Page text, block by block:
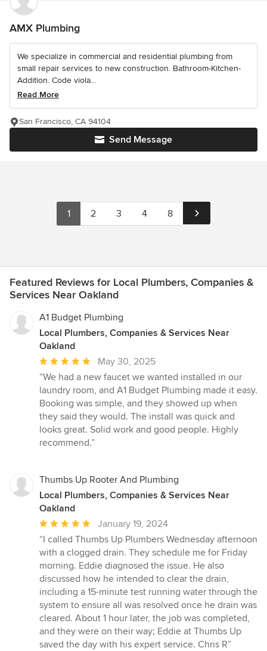
AMX Plumbing
We specialize in commercial and residential plumbing from
small repair services to new construction. Bathroom-Kitchen-
Addition. Code viola...
Read More
Send Message
San Francisco, CA 94104
1 2 3 4 8
Featured Reviews for Local Plumbers, Companies &
Services Near Oakland
A1 Budget Plumbing
Local Plumbers, Companies & Services Near
Oakland
Average
rating:
5
out
of
5
stars
May 30, 2025
“We had a new faucet we wanted installed in our
laundry room, and A1 Budget Plumbing made it easy.
Booking was simple, and they showed up when
they said they would. The install was quick and
looks great. Solid work and good people. Highly
recommend.”
Thumbs Up Rooter And Plumbing
Local Plumbers, Companies & Services Near
Oakland
Average
rating:
5
out
of
5
stars
January 19, 2024
“I called Thumbs Up Plumbers Wednesday afternoon
with a clogged drain. They schedule me for Friday
morning. Eddie diagnosed the issue. He also
discussed how he intended to clear the drain,
including a 15-minute test running water through the
system to ensure all was resolved once he drain was
cleared. About 1 hour later, the job was completed,
and they were on their way; Eddie at Thumbs Up
saved the day with his expert service. Chris R”